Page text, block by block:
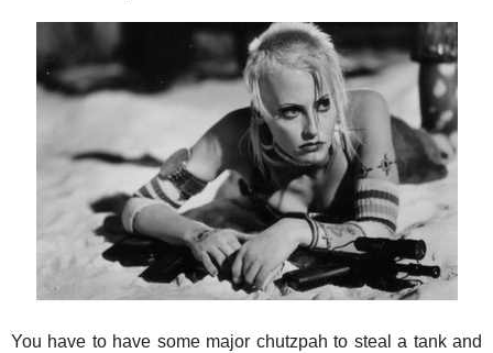
You have to have some major chutzpah to steal a tank and